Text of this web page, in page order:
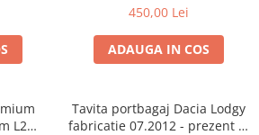
450,00 Lei
ADAUGA IN COS
L2
Tavita portbagaj Dacia Lodgy
fabricatie 07.2012 - prezent (7